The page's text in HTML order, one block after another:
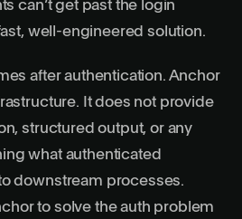
can’t get past the login
well-engineered solution.
after authentication. Anchor
It does not provide
structured output, or any
what authenticated
downstream processes.
to solve the auth problem